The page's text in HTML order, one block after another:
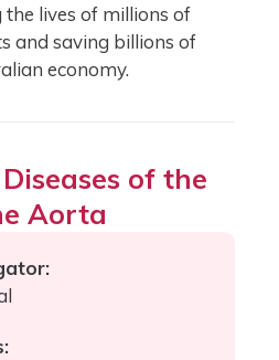
lives of millions of
and saving billions of
economy.
of the
Aorta